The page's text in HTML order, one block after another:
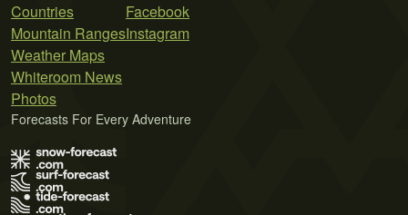
Countries
Mountain Ranges
Weather Maps
Whiteroom News
Photos
Facebook
Instagram
Forecasts For Every Adventure